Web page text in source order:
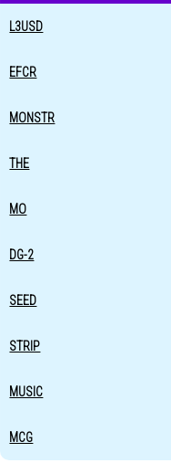
L3USD
EFCR
MONSTR
THE
MO
DG-2
SEED
STRIP
MUSIC
MCG